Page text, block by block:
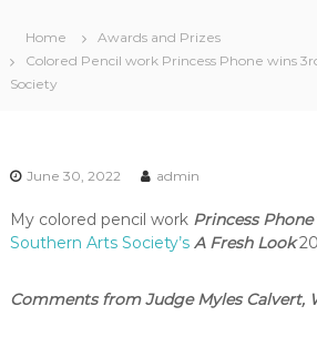
Home
Awards and Prizes
Colored Pencil work Princess Phone wins
Society
June 30, 2022 admin
My colored pencil work Princess Phone
Southern Arts Society’s A Fresh Look
Comments from Judge Myles Calvert,